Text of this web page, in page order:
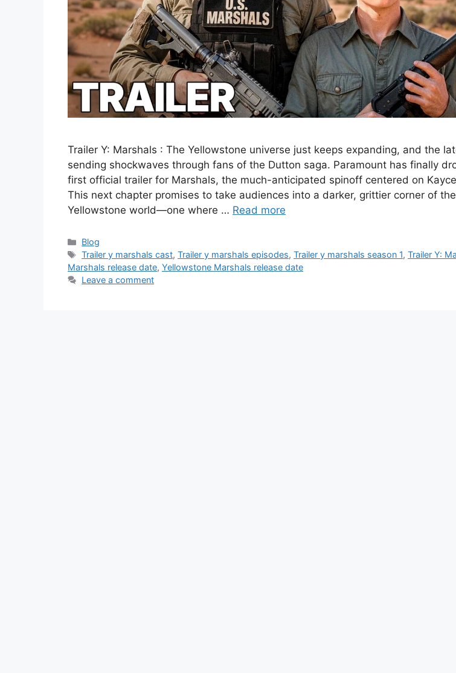
Trailer Y: Marshals : The Yellowstone universe just keeps expanding, and the
sending shockwaves through fans of the Dutton saga. Paramount has finally
first official trailer for Marshals, the much-anticipated spinoff centered on
This next chapter promises to take audiences into a darker, grittier corner of the
Yellowstone world—one where … Read more
Categories
Blog
Tags
Trailer y marshals cast,Trailer y marshals episodes,Trailer y marshals season 1,Trailer Y:
Marshals release date, Yellowstone Marshals release date
Leave a comment